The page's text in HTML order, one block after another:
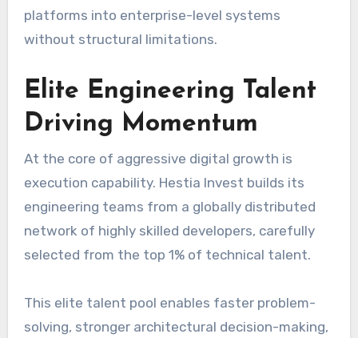
platforms into enterprise-level systems
without structural limitations.
Elite Engineering Talent
Driving Momentum
At the core of aggressive digital growth is
execution capability. Hestia Invest builds its
engineering teams from a globally distributed
network of highly skilled developers, carefully
selected from the top 1% of technical talent.
This elite talent pool enables faster problem-
solving, stronger architectural decision-making,